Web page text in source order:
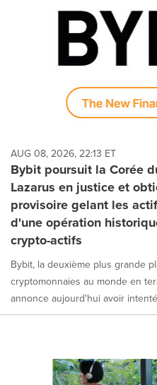
AUG 08, 2026, 22:13 ET
Bybit poursuit la Corée
Lazarus en justice et
provisoire gelant les
d'une opération
crypto-actifs
Bybit, la deuxième plus grande
cryptomonnaies au monde en
annonce aujourd'hui avoir